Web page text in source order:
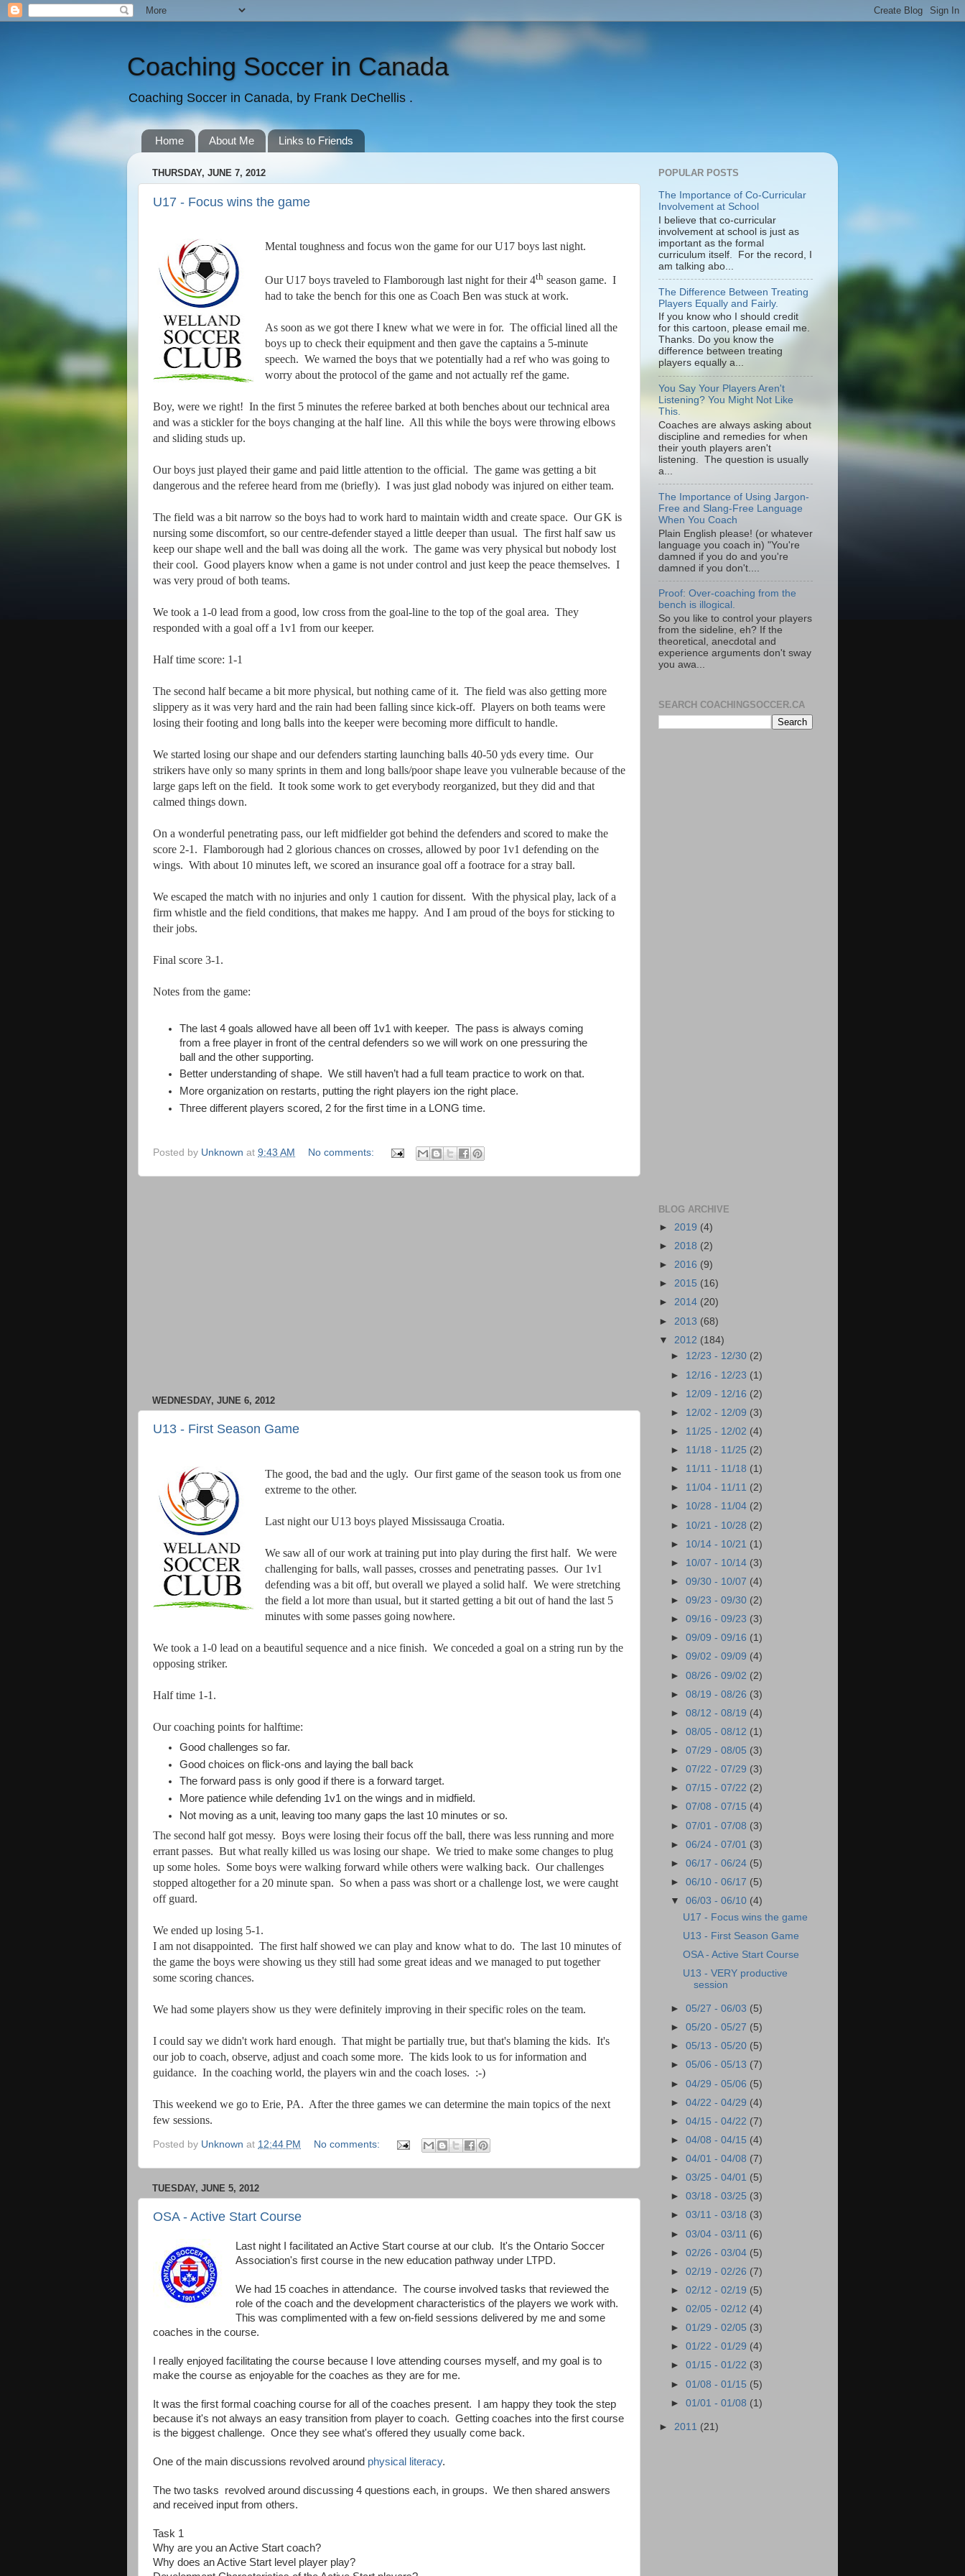
Coaching Soccer in Canada
Coaching Soccer in Canada, by Frank DeChellis .
Home About Me Links to Friends
THURSDAY, JUNE 7, 2012
U17 - Focus wins the game
Mental toughness and focus won the game for our U17 boys last night.
Our U17 boys traveled to Flamborough last night for their 4thseason game. I
had to take the bench for this one as Coach Ben was stuck at work.
As soon as we got there I knew what we were in for. The official lined all the
boys up to check their equipment and then gave the captains a 5-minute
speech. We warned the boys that we potentially had a ref who was going to
worry about the protocol of the game and not actually ref the game.
Boy, were we right! In the first 5 minutes the referee barked at both benches about our technical area
and was a stickler for the boys changing at the half line. All this while the boys were throwing elbows
and sliding studs up.
Our boys just played their game and paid little attention to the official. The game was getting a bit
dangerous and the referee heard from me (briefly). I was just glad nobody was injured on either team.
The field was a bit narrow so the boys had to work hard to maintain width and create space. Our GK is
nursing some discomfort, so our centre-defender stayed a little deeper than usual. The first half saw us
keep our shape well and the ball was doing all the work. The game was very physical but nobody lost
their cool. Good players know when a game is not under control and just keep the peace themselves. I
was very proud of both teams.
We took a 1-0 lead from a good, low cross from the goal-line to the top of the goal area. They
responded with a goal off a 1v1 from our keeper.
Half time score: 1-1
The second half became a bit more physical, but nothing came of it. The field was also getting more
slippery as it was very hard and the rain had been falling since kick-off. Players on both teams were
losing their footing and long balls into the keeper were becoming more difficult to handle.
We started losing our shape and our defenders starting launching balls 40-50 yds every time. Our
strikers have only so many sprints in them and long balls/poor shape leave you vulnerable because of the
large gaps left on the field. It took some work to get everybody reorganized, but they did and that
calmed things down.
On a wonderful penetrating pass, our left midfielder got behind the defenders and scored to make the
score 2-1. Flamborough had 2 glorious chances on crosses, allowed by poor 1v1 defending on the
wings. With about 10 minutes left, we scored an insurance goal off a footrace for a stray ball.
We escaped the match with no injuries and only 1 caution for dissent. With the physical play, lack of a
firm whistle and the field conditions, that makes me happy. And I am proud of the boys for sticking to
their jobs.
Final score 3-1.
Notes from the game:
The last 4 goals allowed have all been off 1v1 with keeper. The pass is always coming
from a free player in front of the central defenders so we will work on one pressuring the
ball and the other supporting.
Better understanding of shape. We still haven’t had a full team practice to work on that.
More organization on restarts, putting the right players ion the right place.
Three different players scored, 2 for the first time in a LONG time.
Posted by Unknown at 9:43 AM No comments:
WEDNESDAY, JUNE 6, 2012
U13 - First Season Game
The good, the bad and the ugly. Our first game of the season took us from one
extreme to the other.
Last night our U13 boys played Mississauga Croatia.
We saw all of our work at training put into play during the first half. We were
challenging for balls, wall passes, crosses and penetrating passes. Our 1v1
defending was a bit off, but overall we played a solid half. We were stretching
the field a lot more than usual, but it started getting a bit out of hand the last 5
minutes with some passes going nowhere.
We took a 1-0 lead on a beautiful sequence and a nice finish. We conceded a goal on a string run by the
opposing striker.
Half time 1-1.
Our coaching points for halftime:
Good challenges so far.
Good choices on flick-ons and laying the ball back
The forward pass is only good if there is a forward target.
More patience while defending 1v1 on the wings and in midfield.
Not moving as a unit, leaving too many gaps the last 10 minutes or so.
The second half got messy. Boys were losing their focus off the ball, there was less running and more
errant passes. But what really killed us was losing our shape. We tried to make some changes to plug
up some holes. Some boys were walking forward while others were walking back. Our challenges
stopped altogether for a 20 minute span. So when a pass was short or a challenge lost, we were caught
off guard.
We ended up losing 5-1.
I am not disappointed. The first half showed we can play and know what to do. The last 10 minutes of
the game the boys were showing us they still had some great ideas and we managed to put together
some scoring chances.
We had some players show us they were definitely improving in their specific roles on the team.
I could say we didn't work hard enough. That might be partially true, but that's blaming the kids. It's
our job to coach, observe, adjust and coach some more. The kids look to us for information and
guidance. In the coaching world, the players win and the coach loses. :-)
This weekend we go to Erie, PA. After the three games we can determine the main topics of the next
few sessions.
Posted by Unknown at 12:44 PM No comments:
TUESDAY, JUNE 5, 2012
OSA - Active Start Course
Last night I facilitated an Active Start course at our club. It's the Ontario Soccer
Association's first course in the new education pathway under LTPD.
We had 15 coaches in attendance. The course involved tasks that reviewed the
role of the coach and the development characteristics of the players we work with.
This was complimented with a few on-field sessions delivered by me and some
coaches in the course.
I really enjoyed facilitating the course because I love attending courses myself, and my goal is to
make the course as enjoyable for the coaches as they are for me.
It was the first formal coaching course for all of the coaches present. I am happy they took the step
because it's not always an easy transition from player to coach. Getting coaches into the first course
is the biggest challenge. Once they see what's offered they usually come back.
One of the main discussions revolved around physical literacy.
The two tasks revolved around discussing 4 questions each, in groups. We then shared answers
and received input from others.
Task 1
Why are you an Active Start coach?
Why does an Active Start level player play?
POPULAR POSTS
The Importance of Co-Curricular
Involvement at School
I believe that co-curricular
involvement at school is just as
important as the formal
curriculum itself. For the record, I
am talking abo...
The Difference Between Treating
Players Equally and Fairly.
If you know who I should credit
for this cartoon, please email me.
Thanks. Do you know the
difference between treating
players equally a...
You Say Your Players Aren't
Listening? You Might Not Like
This.
Coaches are always asking about
discipline and remedies for when
their youth players aren't
listening. The question is usually
a...
The Importance of Using Jargon-
Free and Slang-Free Language
When You Coach
Plain English please! (or whatever
language you coach in) "You're
damned if you do and you're
damned if you don't....
Proof: Over-coaching from the
bench is illogical.
So you like to control your players
from the sideline, eh? If the
theoretical, anecdotal and
experience arguments don't sway
you awa...
SEARCH COACHINGSOCCER.CA
BLOG ARCHIVE
► 2019 (4)
► 2018 (2)
► 2016 (9)
► 2015 (16)
► 2014 (20)
► 2013 (68)
▼ 2012 (184)
► 12/23 - 12/30 (2)
► 12/16 - 12/23 (1)
► 12/09 - 12/16 (2)
► 12/02 - 12/09 (3)
► 11/25 - 12/02 (4)
► 11/18 - 11/25 (2)
► 11/11 - 11/18 (1)
► 11/04 - 11/11 (2)
► 10/28 - 11/04 (2)
► 10/21 - 10/28 (2)
► 10/14 - 10/21 (1)
► 10/07 - 10/14 (3)
►09/30 - 10/07 (4)
►09/23 - 09/30 (2)
►09/16 - 09/23 (3)
►09/09 - 09/16 (1)
►09/02 - 09/09 (4)
►08/26 - 09/02 (2)
►08/19 - 08/26 (3)
►08/12 - 08/19 (4)
►08/05 - 08/12 (1)
►07/29 - 08/05 (3)
►07/22 - 07/29 (3)
►07/15 - 07/22 (2)
►07/08 - 07/15 (4)
►07/01 - 07/08 (3)
►06/24 - 07/01 (3)
►06/17 - 06/24 (5)
►06/10 - 06/17 (5)
▼06/03 - 06/10 (4)
U17 - Focus wins the game
U13 - First Season Game
OSA - Active Start Course
U13 - VERY productive
session
►05/27 - 06/03 (5)
►05/20 - 05/27 (5)
►05/13 - 05/20 (5)
►05/06 - 05/13 (7)
►04/29 - 05/06 (5)
►04/22 - 04/29 (4)
►04/15 - 04/22 (7)
►04/08 - 04/15 (4)
►04/01 - 04/08 (7)
►03/25 - 04/01 (5)
►03/18 - 03/25 (3)
►03/11 - 03/18 (3)
►03/04 - 03/11 (6)
►02/26 - 03/04 (5)
►02/19 - 02/26 (7)
►02/12 - 02/19 (5)
►02/05 - 02/12 (4)
►01/29 - 02/05 (3)
►01/22 - 01/29 (4)
►01/15 - 01/22 (3)
►01/08 - 01/15 (5)
►01/01 - 01/08 (1)
► 2011 (21)